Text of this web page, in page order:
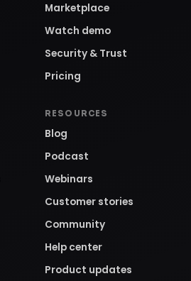
Marketplace
Watch demo
Security & Trust
Pricing
RESOURCES
Blog
Podcast
Webinars
Customer stories
Community
Help center
Product updates